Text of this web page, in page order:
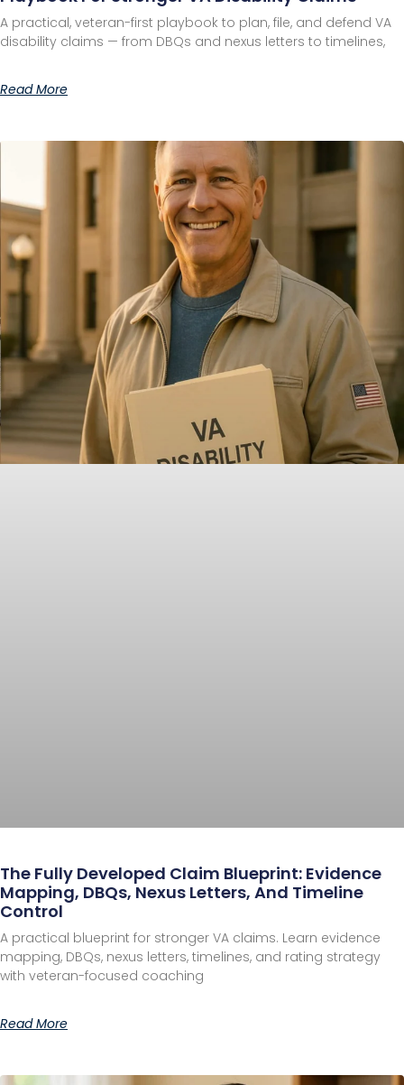
A practical, veteran-first playbook to plan, file, and defend VA
disability claims — from DBQs and nexus letters to timelines,
Read More
The Fully Developed Claim Blueprint: Evidence
Mapping, DBQs, Nexus Letters, And Timeline
Control
A practical blueprint for stronger VA claims. Learn evidence
mapping, DBQs, nexus letters, timelines, and rating strategy
with veteran-focused coaching
Read More